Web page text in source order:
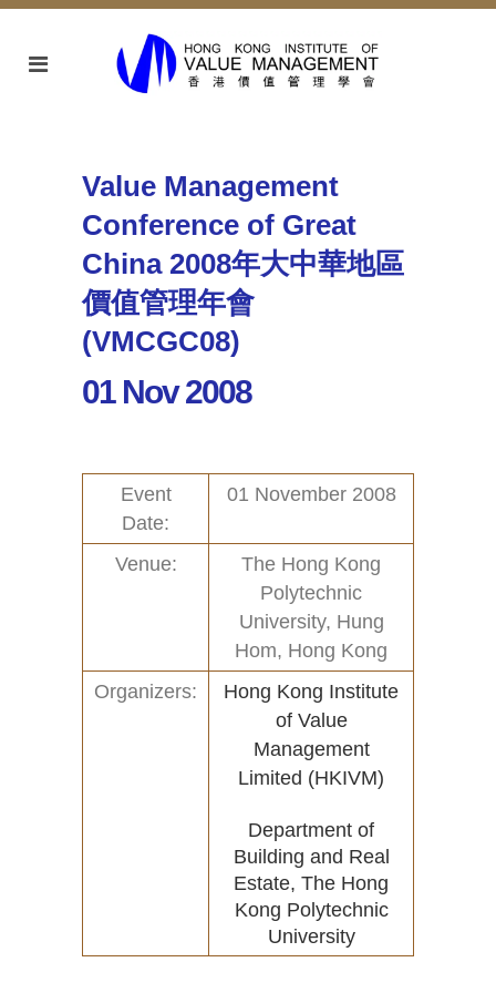
Value Management
Conference of Great
China 2008年大中華地區
價值管理年會
(VMCGC08)
01 Nov 2008
Event
Date:
01 November 2008
Venue:
The Hong Kong
Polytechnic
University, Hung
Hom, Hong Kong
Organizers:
Hong Kong Institute
of Value
Management
Limited (HKIVM)
Department of
Building and Real
Estate, The Hong
Kong Polytechnic
University
Activities (95)
New and Recent Activities (1)
Conferences (17)